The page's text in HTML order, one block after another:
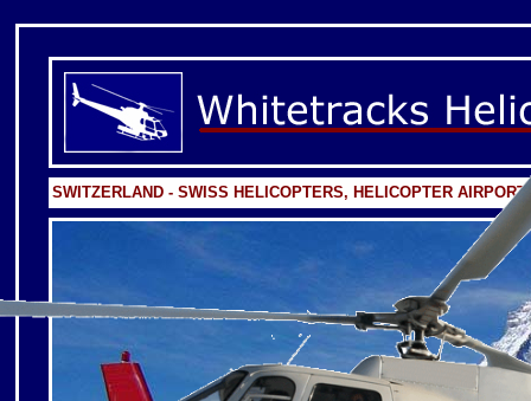
SWITZERLAND - SWISS HELICOPTERS, HELICOPTER